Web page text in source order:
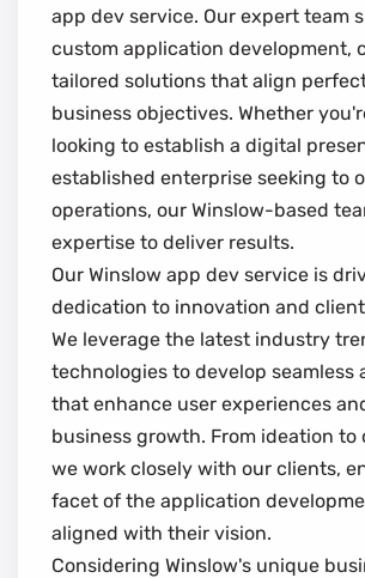
app dev service. Our expert team
custom application development,
tailored solutions that align
business objectives. Whether
looking to establish a digital
established enterprise seeking to
operations, our Winslow-based
expertise to deliver results.
Our Winslow app dev service is
dedication to innovation and
We leverage the latest industry
technologies to develop seamless
that enhance user experiences
business growth. From ideation to
we work closely with our clients,
facet of the application
aligned with their vision.
Considering Winslow's unique